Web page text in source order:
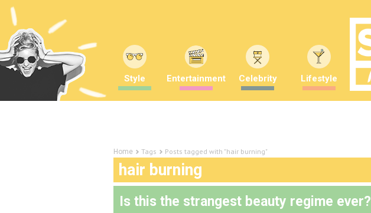
Style Entertainment Celebrity Lifestyle
Home Tags Posts tagged with "hair burning"
hair burning
Is this the strangest beauty regime ever?